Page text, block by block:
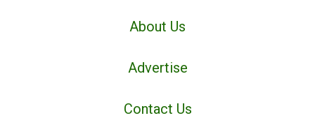
About Us
Advertise
Contact Us